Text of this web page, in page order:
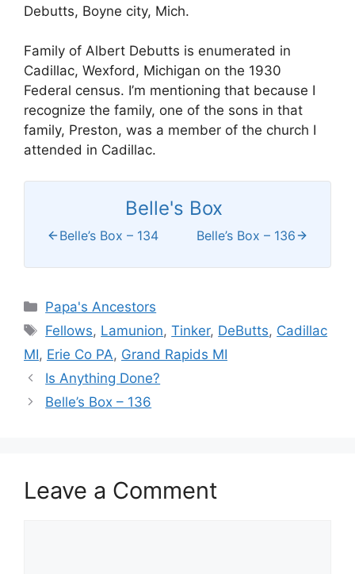
Debutts, Boyne city, Mich.
Family of Albert Debutts is enumerated in
Cadillac, Wexford, Michigan on the 1930
Federal census. I’m mentioning that because I
recognize the family, one of the sons in that
family, Preston, was a member of the church I
attended in Cadillac.
Belle's Box
Belle’s Box – 134 Belle’s Box – 136
Categories
Papa's Ancestors
Tags
Fellows, Lamunion,Tinker, DeButts, Cadillac
MI, Erie Co PA, Grand Rapids MI
Is Anything Done?
Belle’s Box – 136
Leave a Comment